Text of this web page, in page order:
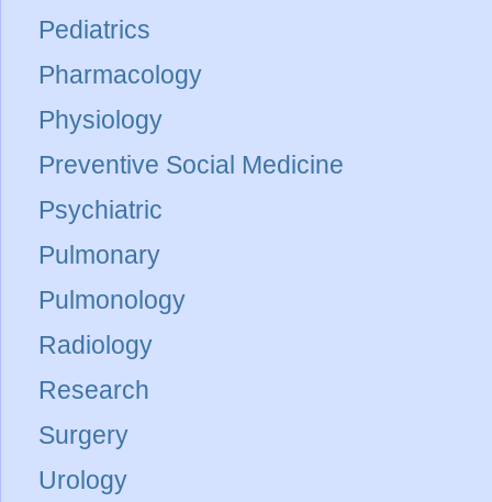
Pediatrics
Pharmacology
Physiology
Preventive Social Medicine
Psychiatric
Pulmonary
Pulmonology
Radiology
Research
Surgery
Urology